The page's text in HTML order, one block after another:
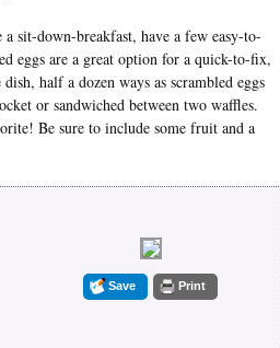
a sit-down-breakfast, have a few easy-to-
eggs are a great option for a quick-to-fix,
half a dozen ways as scrambled eggs
or sandwiched between two waffles.
Be sure to include some fruit and a
Save Print